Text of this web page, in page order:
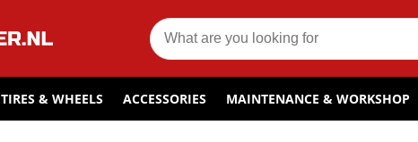
TIRES & WHEELS ACCESSORIES MAINTENANCE & WORKSHOP